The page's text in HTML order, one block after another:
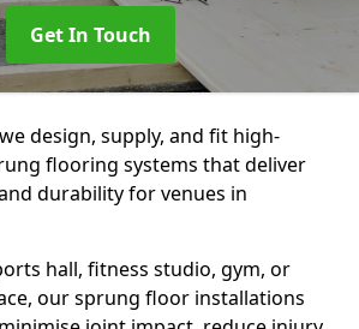
Get In Touch
design, supply, and fit high-
flooring systems that deliver
durability for venues in
hall, fitness studio, gym, or
our sprung floor installations